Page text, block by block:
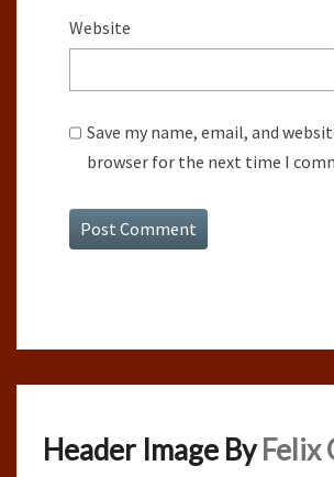
Website
Save my name, email, and
browser for the next time I
Header Image By Felix